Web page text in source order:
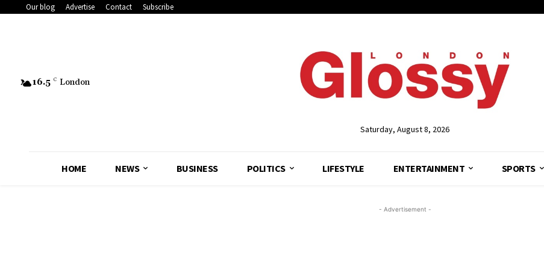
Our blog Advertise Contact Subscribe
16.5 C London
Saturday, August 8, 2026
HOME NEWS BUSINESS POLITICS LIFESTYLE ENTERTAINMENT SPORTS
- Advertisement -